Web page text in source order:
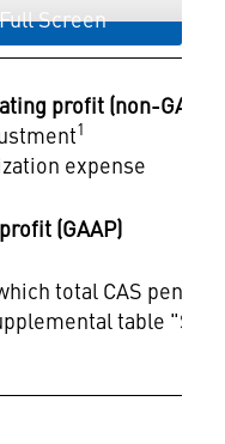
Screen
profit (non-GAAP)
1
expense
(GAAP)
total CAS
table